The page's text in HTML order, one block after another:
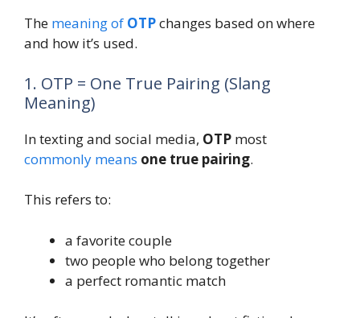
The meaning of OTPchanges based on where
and how it’s used.
1. OTP = One True Pairing (Slang
Meaning)
In texting and social media, OTP most
commonly means one true pairing.
This refers to:
a favorite couple
two people who belong together
a perfect romantic match